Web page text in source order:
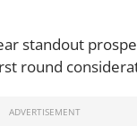
standout
round